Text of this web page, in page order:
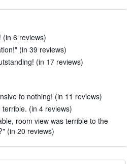
(in 6 reviews)
(in 39 reviews)
(in 17 reviews)
fo nothing! (in 11 reviews)
(in 4 reviews)
room view was terrible to the
(in 20 reviews)